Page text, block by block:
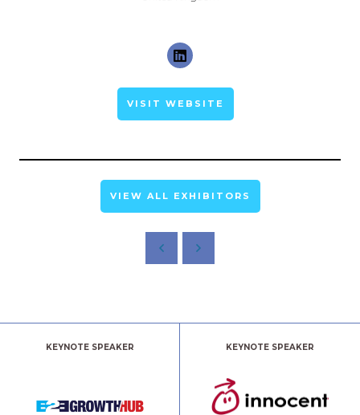
VISIT WEBSITE
VIEW ALL EXHIBITORS
KEYNOTE SPEAKER KEYNOTE SPEAKER